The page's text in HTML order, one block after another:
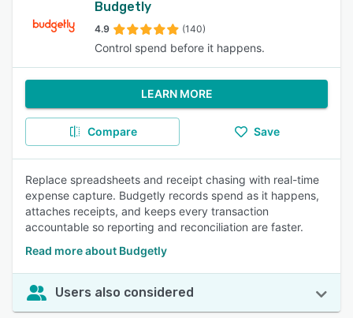
Budgetly
4.9 (140)
Control spend before it happens.
LEARN MORE
Compare Save
Replace spreadsheets and receipt chasing with real-time
expense capture. Budgetly records spend as it happens,
attaches receipts, and keeps every transaction
accountable so reporting and reconciliation are faster.
Read more about Budgetly
Users also considered